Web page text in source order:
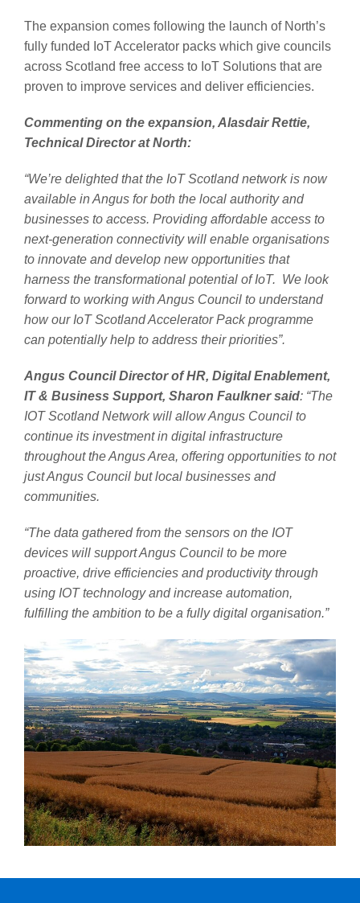
The expansion comes following the launch of North’s
fully funded IoT Accelerator packs which give councils
across Scotland free access to IoT Solutions that are
proven to improve services and deliver efficiencies.
Commenting on the expansion, Alasdair Rettie,
Technical Director at North:
“We’re delighted that the IoT Scotland network is now
available in Angus for both the local authority and
businesses to access. Providing affordable access to
next-generation connectivity will enable organisations
to innovate and develop new opportunities that
harness the transformational potential of IoT. We look
forward to working with Angus Council to understand
how our IoT Scotland Accelerator Pack programme
can potentially help to address their priorities”.
Angus Council Director of HR, Digital Enablement,
IT & Business Support, Sharon Faulkner said: “The
IOT Scotland Network will allow Angus Council to
continue its investment in digital infrastructure
throughout the Angus Area, offering opportunities to not
just Angus Council but local businesses and
communities.
“The data gathered from the sensors on the IOT
devices will support Angus Council to be more
proactive, drive efficiencies and productivity through
using IOT technology and increase automation,
fulfilling the ambition to be a fully digital organisation.”